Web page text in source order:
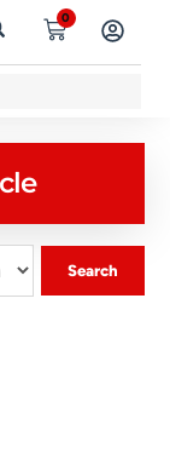
0
Search